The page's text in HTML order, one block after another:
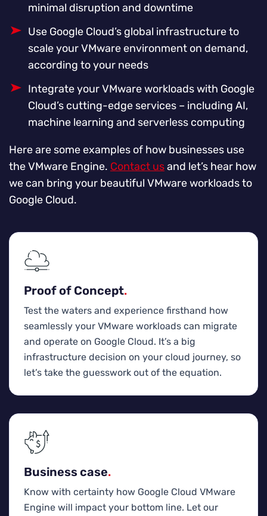
minimal disruption and downtime
Use Google Cloud’s global infrastructure to
scale your VMware environment on demand,
according to your needs
Integrate your VMware workloads with Google
Cloud’s cutting-edge services – including AI,
machine learning and serverless computing
Here are some examples of how businesses use
the VMware Engine. Contact usand let’s hear how
we can bring your beautiful VMware workloads to
Google Cloud.
Proof of Concept.
Test the waters and experience firsthand how
seamlessly your VMware workloads can migrate
and operate on Google Cloud. It’s a big
infrastructure decision on your cloud journey, so
let’s take the guesswork out of the equation.
Business case.
Know with certainty how Google Cloud VMware
Engine will impact your bottom line. Let our